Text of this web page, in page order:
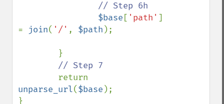
// Step 6h
$base [ 'path' ]
= join( '/' , $path );
// Step 7
unparse_url($base );